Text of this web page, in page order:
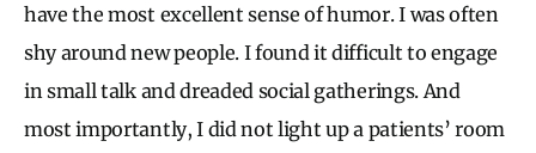
have the most excellent sense of humor. I was often
shy around new people. I found it difficult to engage
in small talk and dreaded social gatherings. And
most importantly, I did not light up a patients’ room